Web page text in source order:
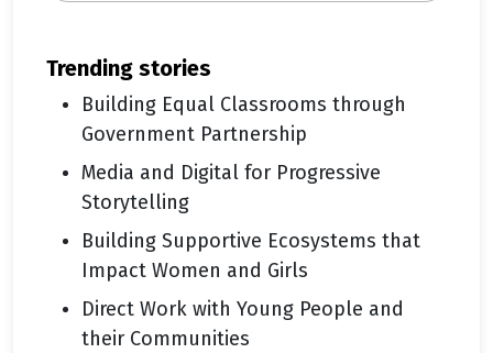
trending stories
Building Equal Classrooms through
Government Partnership
Media and Digital for Progressive
Storytelling
Building Supportive Ecosystems that
Impact Women and Girls
Direct Work with Young People and
their Communities